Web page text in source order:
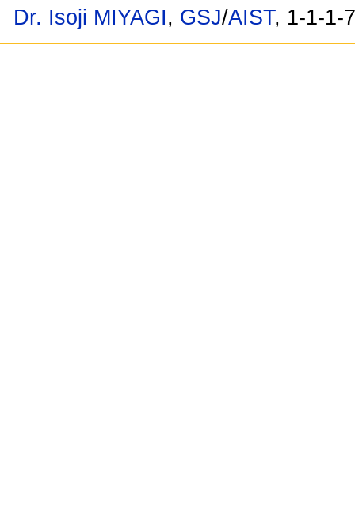
Dr. Isoji MIYAGI, GSJ/AIST, 1-1-1-